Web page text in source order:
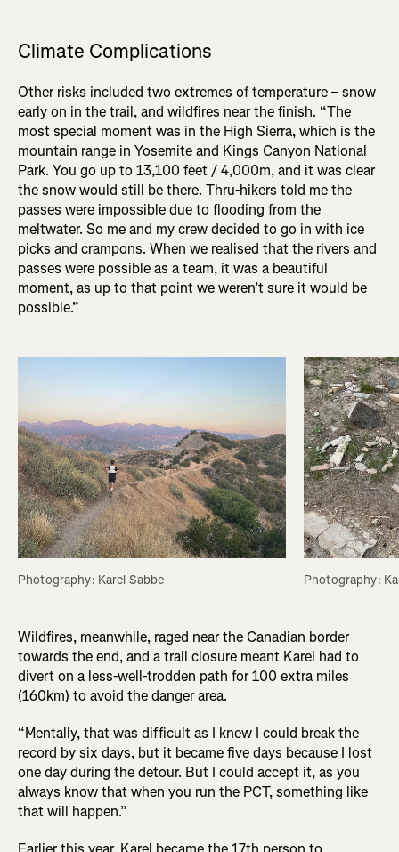
Climate Complications
Other risks included two extremes of temperature – snow
early on in the trail, and wildfires near the finish. “The
most special moment was in the High Sierra, which is the
mountain range in Yosemite and Kings Canyon National
Park. You go up to 13,100 feet / 4,000m, and it was clear
the snow would still be there. Thru-hikers told me the
passes were impossible due to flooding from the
meltwater. So me and my crew decided to go in with ice
picks and crampons. When we realised that the rivers and
passes were possible as a team, it was a beautiful
moment, as up to that point we weren’t sure it would be
possible.”
Photography: Karel Sabbe Photography:
Wildfires, meanwhile, raged near the Canadian border
towards the end, and a trail closure meant Karel had to
divert on a less-well-trodden path for 100 extra miles
(160km) to avoid the danger area.
“Mentally, that was difficult as I knew I could break the
record by six days, but it became five days because I lost
one day during the detour. But I could accept it, as you
always know that when you run the PCT, something like
that will happen.”